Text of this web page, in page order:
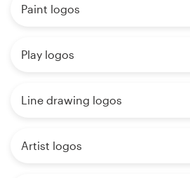
Paint logos
Play logos
Line drawing logos
Artist logos